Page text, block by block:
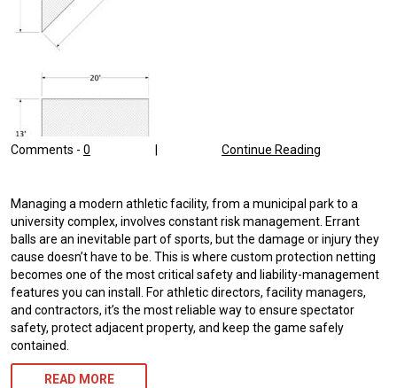
Comments - 0 Continue Reading
Managing a modern athletic facility, from a municipal park to a
university complex, involves constant risk management. Errant
balls are an inevitable part of sports, but the damage or injury they
cause doesn’t have to be. This is where custom protection netting
becomes one of the most critical safety and liability-management
features you can install. For athletic directors, facility managers,
and contractors, it’s the most reliable way to ensure spectator
safety, protect adjacent property, and keep the game safely
contained.
READ MORE